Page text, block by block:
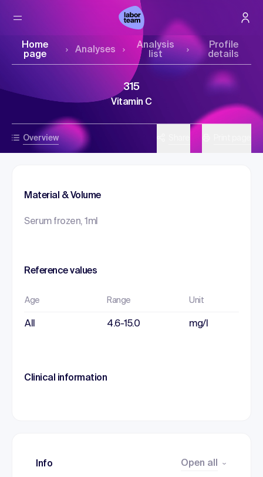
Home
page
Analyses
Analysis
list
Profile
details
Overview
315
Vitamin C
Material & Volume
Serum frozen, 1ml
Reference values
Age Range Unit
All 4.6-15.0 mg/l
Clinical information
Info Open all